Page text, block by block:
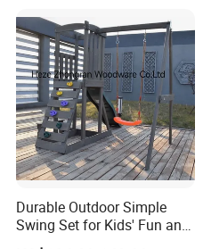
Durable Outdoor Simple
Swing Set for Kids' Fun and
Play